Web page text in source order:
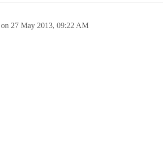
27 May 2013, 09:22 AM